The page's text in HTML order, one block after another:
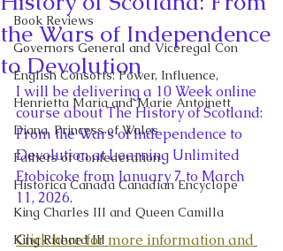
Book Reviews
Governors General and Viceregal Con
English Consorts: Power, Influence,
Henrietta Maria and Marie Antoinett
Diana, Princess of Wales
Fathers of Confederation
Historica Canada Canadian Encyclope
King Charles III and Queen Camilla
King Richard III
the Wars of Independence
to Devolution
I will be delivering a 10 Week online
course about The History of Scotland:
From the Wars of Independence to
Devolution at Learning Unlimited
Etobicoke from January 7 to March
11, 2026.
Click here for more information and